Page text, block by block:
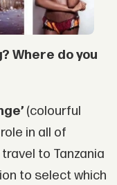
Where do you
(colourful
in all of
to Tanzania
to select which